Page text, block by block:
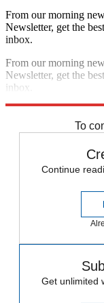
From our morning
Newsletter, get the
inbox.
From our morning
Newsletter, get the
inbox.
To
Continue
Get unlimited